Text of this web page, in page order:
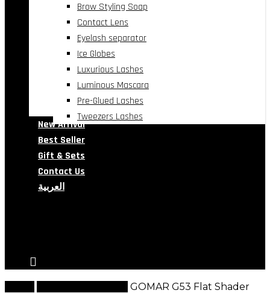
Brow Styling Soap
Contact Lens
Eyelash separator
Ice Globes
Luxurious Lashes
Luminous Mascara
Pre-Glued Lashes
Tweezers Lashes
New Arrival
Best Seller
Gift & Sets
Contact Us
العربية
GOMAR G53 Flat Shader